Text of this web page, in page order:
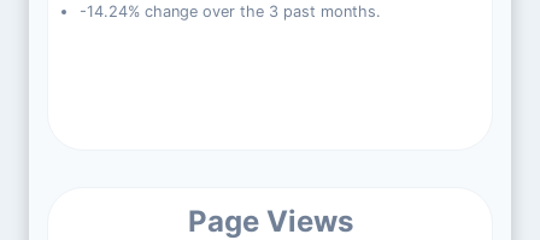
-14.24% change over the 3 past months.
Page Views